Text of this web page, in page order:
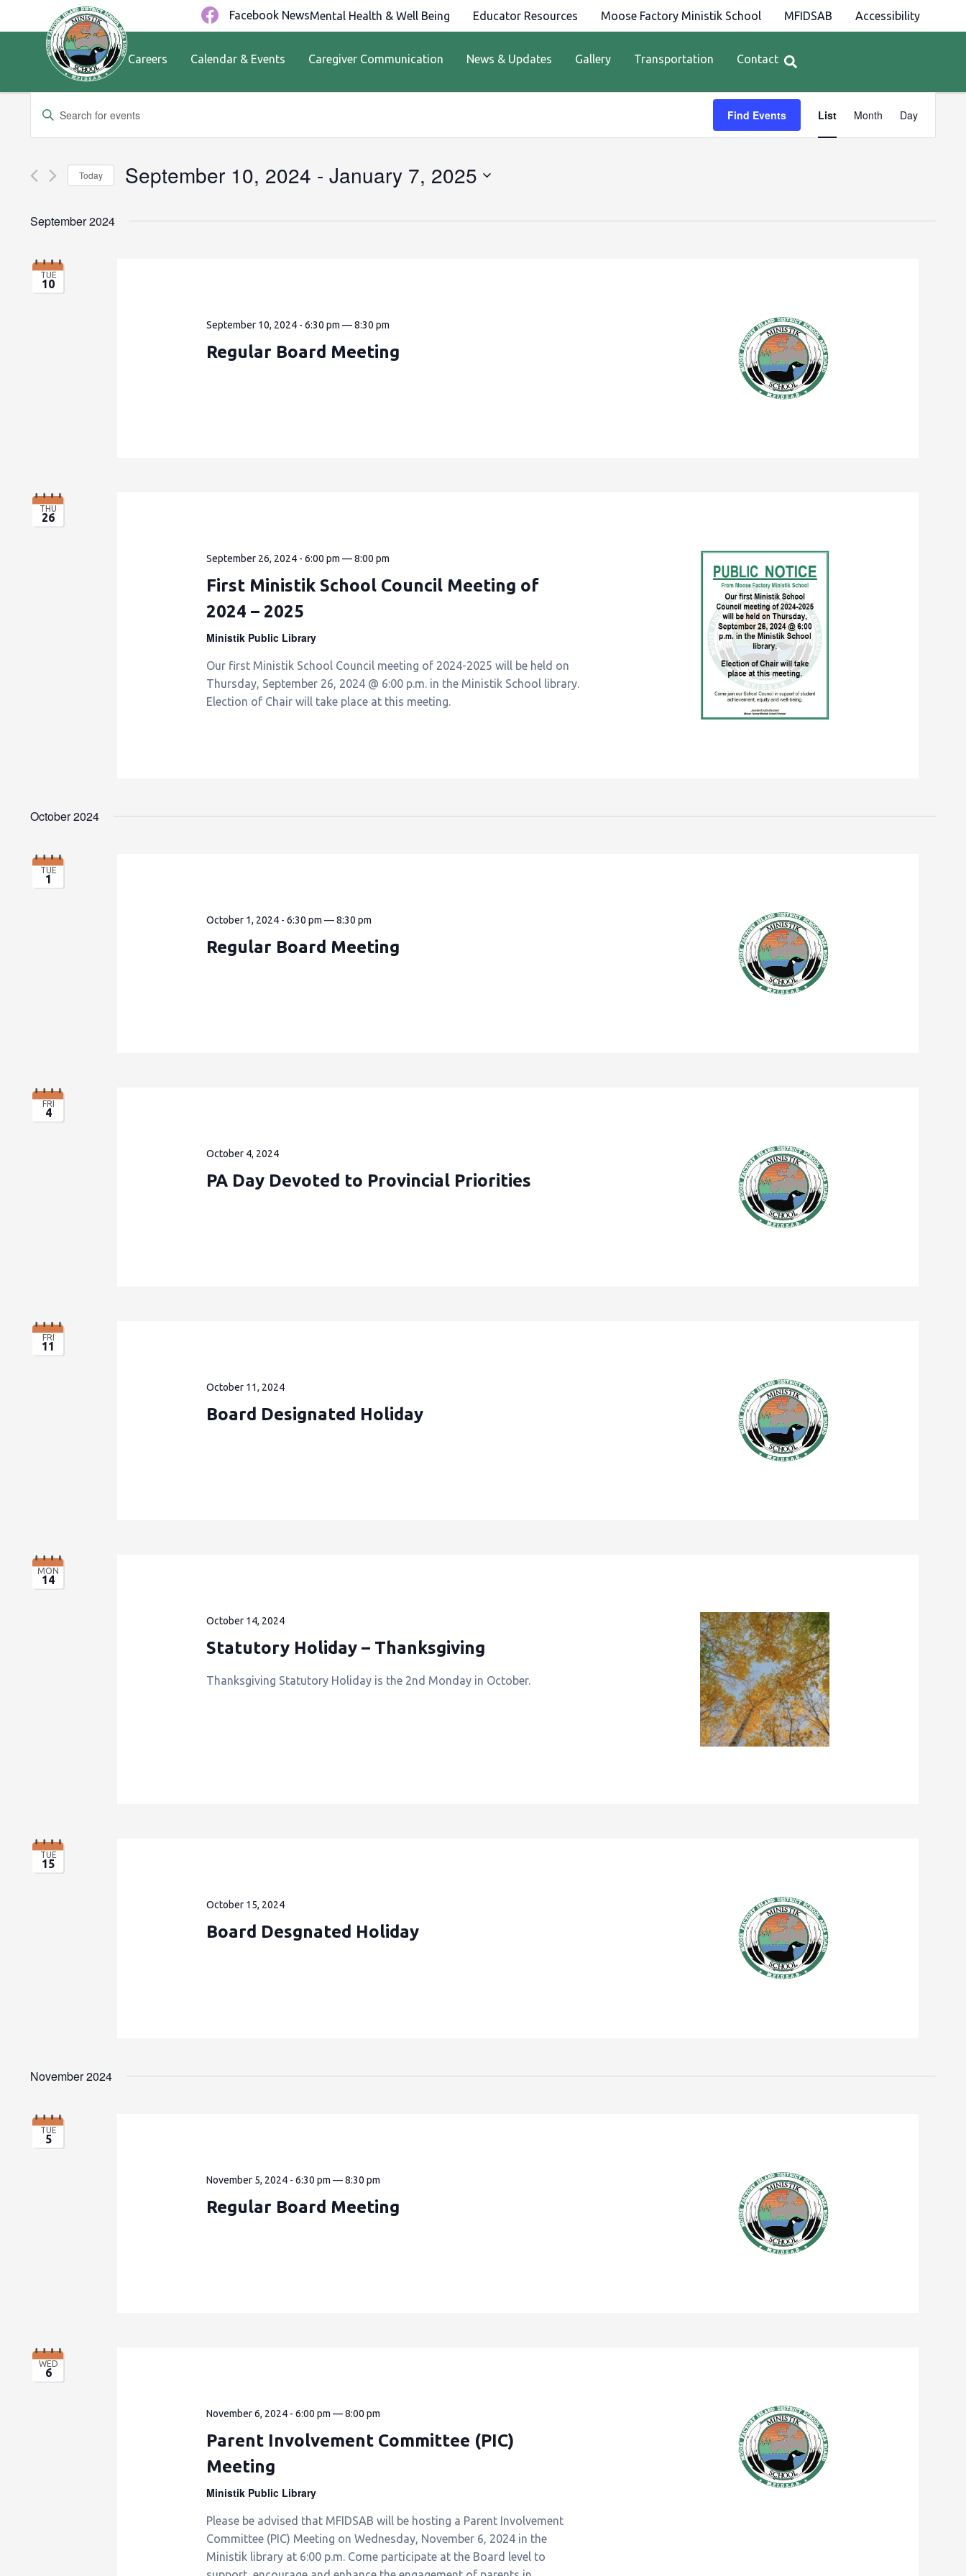
Facebook NewsMental Health & Well Being Educator Resources Moose Factory Ministik School MFIDSAB Accessibility
Careers Calendar & Events Caregiver Communication News & Updates Gallery Transportation Contact
Events
Search
and
Navigation
Enter
Events
Find Events
Views
Navigation
List Month Day
Today September 10, 2024 - January 7, 2025
September 2024
TUE
10
September 10, 2024 - 6:30 pm —8:30 pm
Regular Board Meeting
THU
26
September 26, 2024 - 6:00 pm —8:00 pm
First Ministik School Council Meeting of
2024 – 2025
Ministik Public Library
Our first Ministik School Council meeting of 2024-2025 will be held on
Thursday, September 26, 2024 @ 6:00 p.m. in the Ministik School library.
Election of Chair will take place at this meeting.
October 2024
TUE
1
October 1, 2024 - 6:30 pm —8:30 pm
Regular Board Meeting
FRI
4
October 4, 2024
PA Day Devoted to Provincial Priorities
FRI
11
October 11, 2024
Board Designated Holiday
MON
14
October 14, 2024
Statutory Holiday – Thanksgiving
Thanksgiving Statutory Holiday is the 2nd Monday in October.
TUE
15
October 15, 2024
Board Desgnated Holiday
November 2024
TUE
5
November 5, 2024 - 6:30 pm —8:30 pm
Regular Board Meeting
WED
6
November 6, 2024 - 6:00 pm —8:00 pm
Parent Involvement Committee (PIC)
Meeting
Ministik Public Library
Please be advised that MFIDSAB will be hosting a Parent Involvement
Committee (PIC) Meeting on Wednesday, November 6, 2024 in the
Ministik library at 6:00 p.m. Come participate at the Board level to